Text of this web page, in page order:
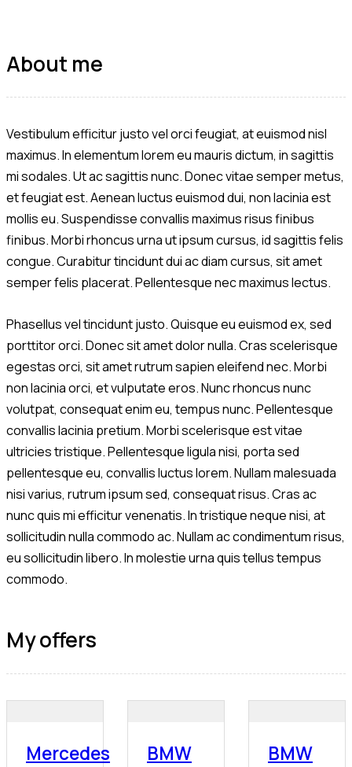
About me
Vestibulum efficitur justo vel orci feugiat, at euismod nisl
maximus. In elementum lorem eu mauris dictum, in sagittis
mi sodales. Ut ac sagittis nunc. Donec vitae semper metus,
et feugiat est. Aenean luctus euismod dui, non lacinia est
mollis eu. Suspendisse convallis maximus risus finibus
finibus. Morbi rhoncus urna ut ipsum cursus, id sagittis felis
congue. Curabitur tincidunt dui ac diam cursus, sit amet
semper felis placerat. Pellentesque nec maximus lectus.
Phasellus vel tincidunt justo. Quisque eu euismod ex, sed
porttitor orci. Donec sit amet dolor nulla. Cras scelerisque
egestas orci, sit amet rutrum sapien eleifend nec. Morbi
non lacinia orci, et vulputate eros. Nunc rhoncus nunc
volutpat, consequat enim eu, tempus nunc. Pellentesque
convallis lacinia pretium. Morbi scelerisque est vitae
ultricies tristique. Pellentesque ligula nisi, porta sed
pellentesque eu, convallis luctus lorem. Nullam malesuada
nisi varius, rutrum ipsum sed, consequat risus. Cras ac
nunc quis mi efficitur venenatis. In tristique neque nisi, at
sollicitudin nulla commodo ac. Nullam ac condimentum risus,
eu sollicitudin libero. In molestie urna quis tellus tempus
commodo.
My offers
Mercedes
BMW
BMW